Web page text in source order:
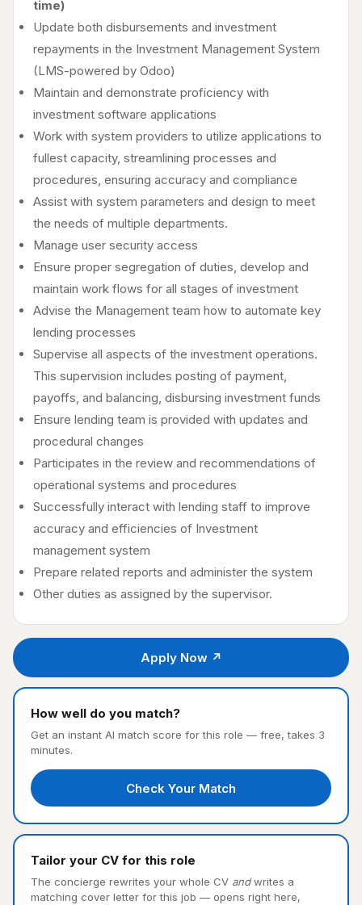
time)
Update both disbursements and investment
repayments in the Investment Management System
(LMS-powered by Odoo)
Maintain and demonstrate proficiency with
investment software applications
Work with system providers to utilize applications to
fullest capacity, streamlining processes and
procedures, ensuring accuracy and compliance
Assist with system parameters and design to meet
the needs of multiple departments.
Manage user security access
Ensure proper segregation of duties, develop and
maintain work flows for all stages of investment
Advise the Management team how to automate key
lending processes
Supervise all aspects of the investment operations.
This supervision includes posting of payment,
payoffs, and balancing, disbursing investment funds
Ensure lending team is provided with updates and
procedural changes
Participates in the review and recommendations of
operational systems and procedures
Successfully interact with lending staff to improve
accuracy and efficiencies of Investment
management system
Prepare related reports and administer the system
Other duties as assigned by the supervisor.
Apply Now ↗
How well do you match?
Get an instant AI match score for this role — free, takes 3
minutes.
Check Your Match
Tailor your CV for this role
The concierge rewrites your whole CV andwrites a
matching cover letter for this job — opens right here,